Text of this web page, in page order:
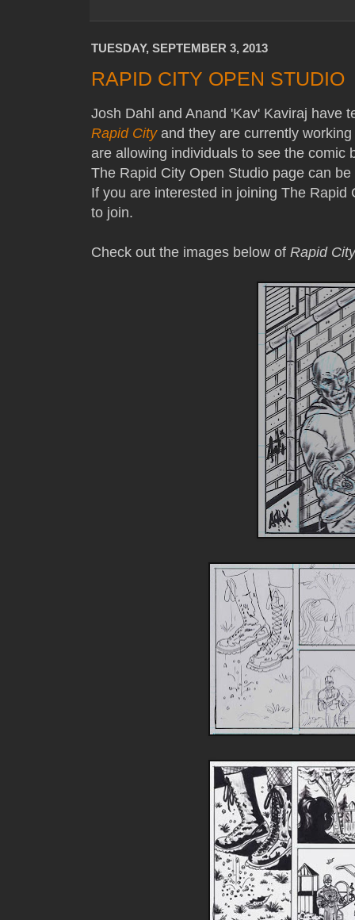
TUESDAY, SEPTEMBER 3, 2013
RAPID CITY OPEN STUDIO
Josh Dahl and Anand 'Kav' Kaviraj have
Rapid Cityand they are currently
are allowing individuals to see the comic
The Rapid City Open Studio page can
If you are interested in joining The
to join.
Check out the images below of Rapid City